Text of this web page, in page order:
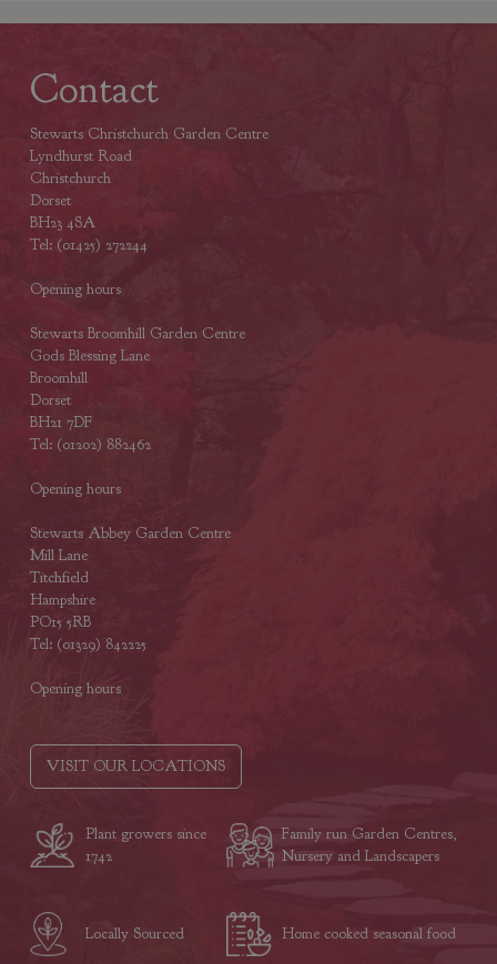
Contact
Stewarts Christchurch Garden Centre
Lyndhurst Road
Christchurch
Dorset
BH23 4SA
Tel: (01425) 272244
Opening hours
Stewarts Broomhill Garden Centre
Gods Blessing Lane
Broomhill
Dorset
BH21 7DF
Tel: (01202) 882462
Opening hours
Stewarts Abbey Garden Centre
Mill Lane
Titchfield
Hampshire
PO15 5RB
Tel: (01329) 842225
Opening hours
VISIT OUR LOCATIONS
Plant growers since
1742
Family run Garden Centres,
Nursery and Landscapers
Locally Sourced Home cooked seasonal food